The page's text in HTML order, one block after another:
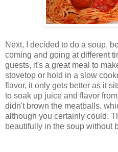
Next, I decided to do a soup,
coming and going at different
guests, it's a great meal to
stovetop or hold in a slow
flavor, it only gets better as it
to soak up juice and flavor
didn't brown the meatballs,
although you certainly could.
beautifully in the soup without